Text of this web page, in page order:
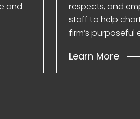
and
respects, and
staff to help
firm’s purposeful
Learn More